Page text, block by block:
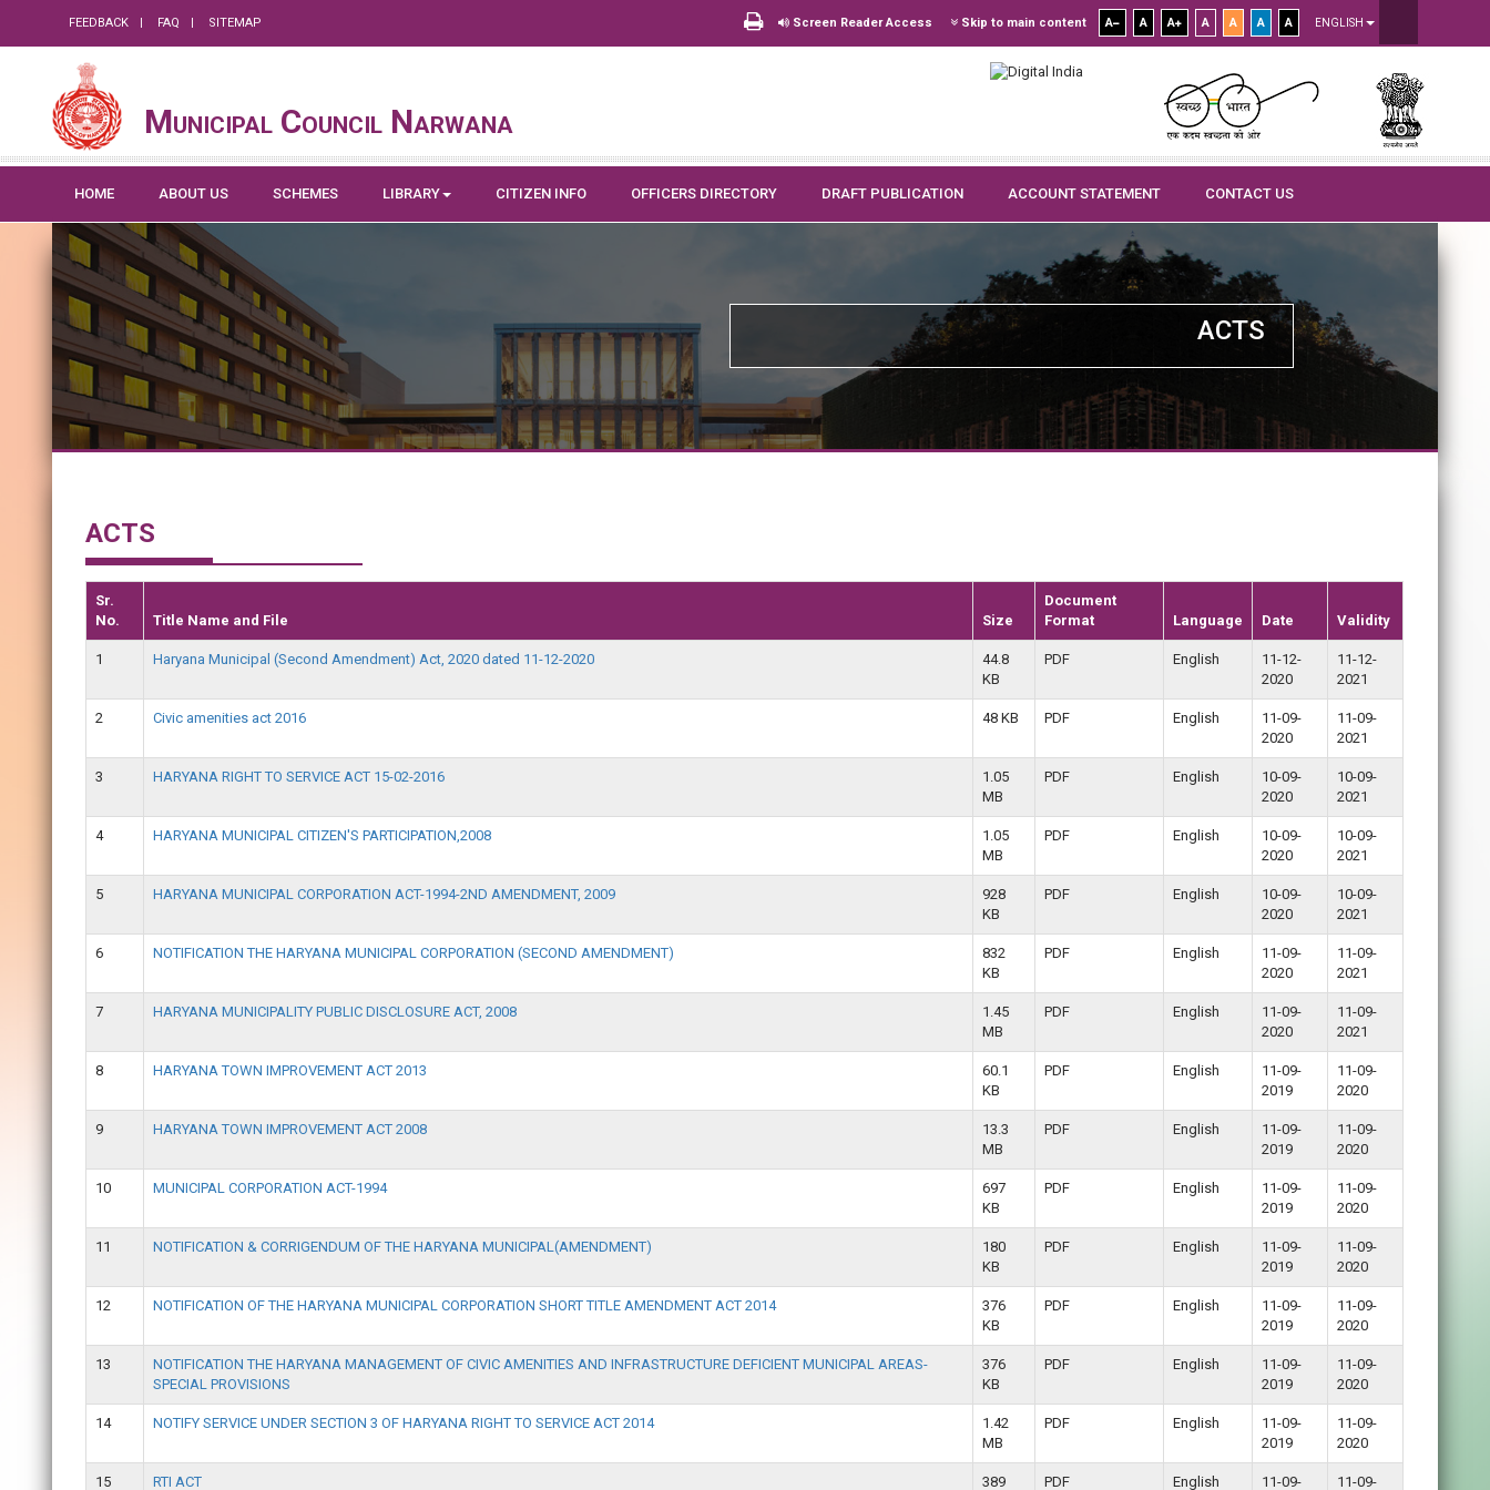
FEEDBACK FAQ SITEMAP Screen Reader Access Skip to main content A A A A A A A ENGLISH
Municipal Council Narwana
HOME ABOUT US SCHEMES LIBRARY CITIZEN INFO OFFICERS DIRECTORY DRAFT PUBLICATION ACCOUNT STATEMENT CONTACT US
ACTS
ACTS
Sr.
No.
Title Name and File Size
Document
Format
Language Date Validity
1 Haryana Municipal (Second Amendment) Act, 2020 dated 11-12-2020
44.8
KB
PDF English
11-12-
2020
11-12-
2021
2 Civic amenities act 2016 48 KB PDF English
11-09-
2020
11-09-
2021
3 HARYANA RIGHT TO SERVICE ACT 15-02-2016
1.05
MB
PDF English
10-09-
2020
10-09-
2021
4 HARYANA MUNICIPAL CITIZEN'S PARTICIPATION,2008
1.05
MB
PDF English
10-09-
2020
10-09-
2021
5 HARYANA MUNICIPAL CORPORATION ACT-1994-2ND AMENDMENT, 2009
928
KB
PDF English
10-09-
2020
10-09-
2021
6 NOTIFICATION THE HARYANA MUNICIPAL CORPORATION (SECOND AMENDMENT)
832
KB
PDF English
11-09-
2020
11-09-
2021
7 HARYANA MUNICIPALITY PUBLIC DISCLOSURE ACT, 2008
1.45
MB
PDF English
11-09-
2020
11-09-
2021
8 HARYANA TOWN IMPROVEMENT ACT 2013
60.1
KB
PDF English
11-09-
2019
11-09-
2020
9 HARYANA TOWN IMPROVEMENT ACT 2008
13.3
MB
PDF English
11-09-
2019
11-09-
2020
10 MUNICIPAL CORPORATION ACT-1994
697
KB
PDF English
11-09-
2019
11-09-
2020
11 NOTIFICATION & CORRIGENDUM OF THE HARYANA MUNICIPAL(AMENDMENT)
180
KB
PDF English
11-09-
2019
11-09-
2020
12 NOTIFICATION OF THE HARYANA MUNICIPAL CORPORATION SHORT TITLE AMENDMENT ACT 2014
376
KB
PDF English
11-09-
2019
11-09-
2020
13
NOTIFICATION THE HARYANA MANAGEMENT OF CIVIC AMENITIES AND INFRASTRUCTURE DEFICIENT MUNICIPAL AREAS-
SPECIAL PROVISIONS
376
KB
PDF English
11-09-
2019
11-09-
2020
14 NOTIFY SERVICE UNDER SECTION 3 OF HARYANA RIGHT TO SERVICE ACT 2014
1.42
MB
PDF English
11-09-
2019
11-09-
2020
15 RTI ACT 389 PDF English 11-09- 11-09-